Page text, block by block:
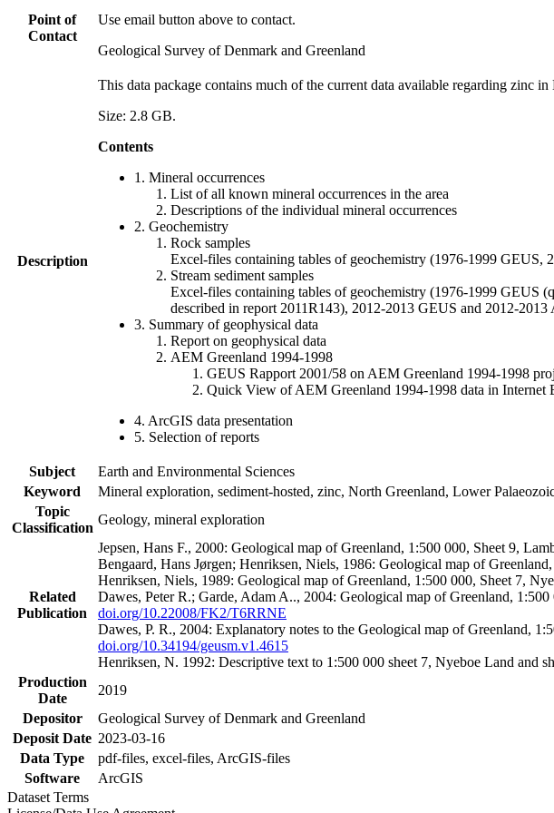
Point of
Contact
Use email button above to contact.
Geological Survey of Denmark and Greenland
Description
This data package contains much of the current data available regarding zinc
Size: 2.8 GB.
Contents
1. Mineral occurrences
List of all known mineral occurrences in the area
Descriptions of the individual mineral occurrences
2. Geochemistry
Rock samples
Excel-files containing tables of geochemistry (1976-1999 GEUS,
Stream sediment samples
Excel-files containing tables of geochemistry (1976-1999 GEUS
described in report 2011R143), 2012-2013 GEUS and 2012-2013
3. Summary of geophysical data
Report on geophysical data
AEM Greenland 1994-1998
GEUS Rapport 2001/58 on AEM Greenland 1994-1998
Quick View of AEM Greenland 1994-1998 data in Internet
4. ArcGIS data presentation
5. Selection of reports
Subject
Earth and Environmental Sciences
Keyword
Mineral exploration, sediment-hosted, zinc, North Greenland, Lower
Topic
Classification
Geology, mineral exploration
Related
Publication
Jepsen, Hans F., 2000: Geological map of Greenland, 1:500 000, Sheet 9,
Bengaard, Hans Jørgen; Henriksen, Niels, 1986: Geological map of
Henriksen, Niels, 1989: Geological map of Greenland, 1:500 000, Sheet 7,
Dawes, Peter R.; Garde, Adam A.., 2004: Geological map of Greenland,
doi.org/10.22008/FK2/T6RRNE
Dawes, P. R., 2004: Explanatory notes to the Geological map of Greenland,
doi.org/10.34194/geusm.v1.4615
Henriksen, N. 1992: Descriptive text to 1:500 000 sheet 7, Nyeboe Land and
Production
Date
2019
Depositor
Geological Survey of Denmark and Greenland
Deposit Date 2023-03-16
Data Type
pdf-files, excel-files, ArcGIS-files
Software
ArcGIS
Dataset Terms